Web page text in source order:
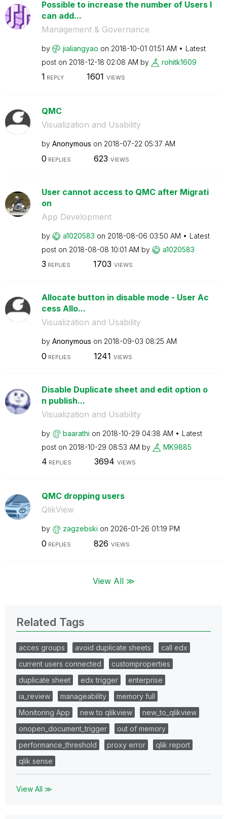
Possible to increase the number of Users I
can add...
Management & Governance
by jialiangyao on ‎2018-10-01 01:51 AM
Latest
post on ‎2018-12-18 02:08 AM by rohitk1609
1 REPLY 1601 VIEWS
QMC
Visualization and Usability
by Anonymous on ‎2018-07-22 05:37 AM
0 REPLIES 623 VIEWS
User cannot access to QMC after Migrati
on
App Development
by a1020583 on ‎2018-08-06 03:50 AM
Latest
post on ‎2018-08-08 10:01 AM by a1020583
3 REPLIES 1703 VIEWS
Allocate button in disable mode - User Ac
cess Allo...
Visualization and Usability
by Anonymous on ‎2018-09-03 08:25 AM
0 REPLIES 1241 VIEWS
Disable Duplicate sheet and edit option o
n publish...
Visualization and Usability
by baarathi on ‎2018-10-29 04:38 AM
Latest
post on ‎2018-10-29 08:53 AM by MK9885
4 REPLIES 3694 VIEWS
QMC dropping users
QlikView
by zagzebski on ‎2026-01-26 01:19 PM
0 REPLIES 826 VIEWS
View All ≫
Related Tags
acces groups avoid duplicate sheets
call edx
current users connected
customproperties
duplicate sheet
edx trigger
enterprise
ia_review
manageability
memory full
Monitoring App
new to qlikview
new_to_qlikview
onopen_document_trigger
out of memory
performance_threshold
proxy error
qlik report
qlik sense
View All ≫